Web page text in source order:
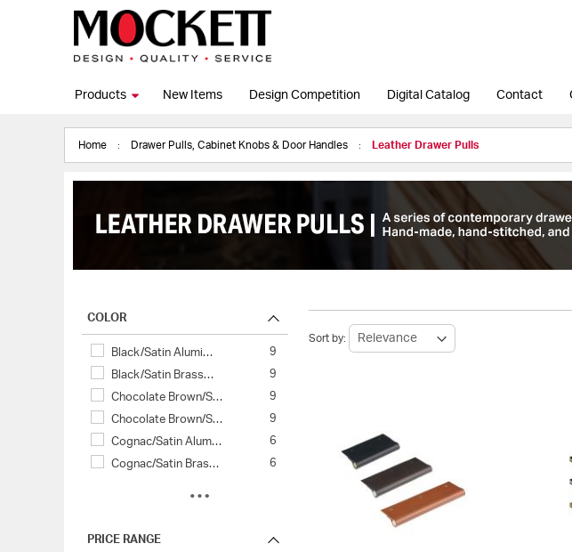
Products New Items Design Competition Digital Catalog Contact
Home Drawer Pulls, Cabinet Knobs & Door Handles Leather Drawer Pulls
COLOR
Black/Satin Alumi…
9
Black/Satin Brass…
9
Chocolate Brown/S…
9
Chocolate Brown/S…
9
Cognac/Satin Alum…
6
Cognac/Satin Bras…
6
PRICE RANGE
Sort by: